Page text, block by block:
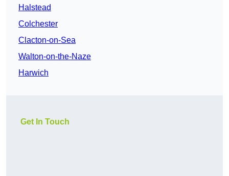
Halstead
Colchester
Clacton-on-Sea
Walton-on-the-Naze
Harwich
Get In Touch